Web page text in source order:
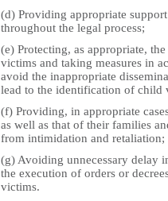
(d) Providing appropriate
throughout the legal process;
(e) Protecting, as appropriate,
victims and taking measures in
avoid the inappropriate
lead to the identification of child
(f) Providing, in appropriate
as well as that of their families
from intimidation and retaliation;
(g) Avoiding unnecessary delay
the execution of orders or
victims.